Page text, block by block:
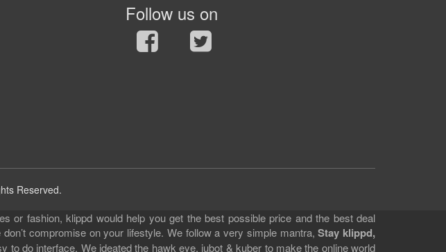
Follow us on
Reserved.
or fashion, klippd would help you get the best possible price and the best deal
compromise on your lifestyle. We follow a very simple mantra,Stay klippd,
do interface. We ideated the hawk eye, jubot & kuber to make the online world